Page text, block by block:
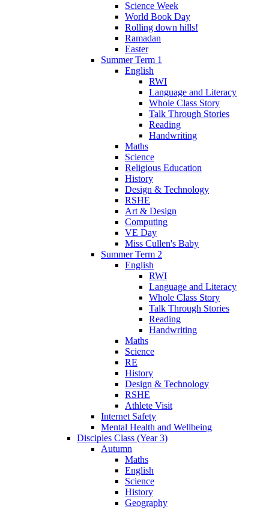
Science Week
World Book Day
Rolling down hills!
Ramadan
Easter
Summer Term 1
English
RWI
Language and Literacy
Whole Class Story
Talk Through Stories
Reading
Handwriting
Maths
Science
Religious Education
History
Design & Technology
RSHE
Art & Design
Computing
VE Day
Miss Cullen's Baby
Summer Term 2
English
RWI
Language and Literacy
Whole Class Story
Talk Through Stories
Reading
Handwriting
Maths
Science
RE
History
Design & Technology
RSHE
Athlete Visit
Internet Safety
Mental Health and Wellbeing
Disciples Class (Year 3)
Autumn
Maths
English
Science
History
Geography